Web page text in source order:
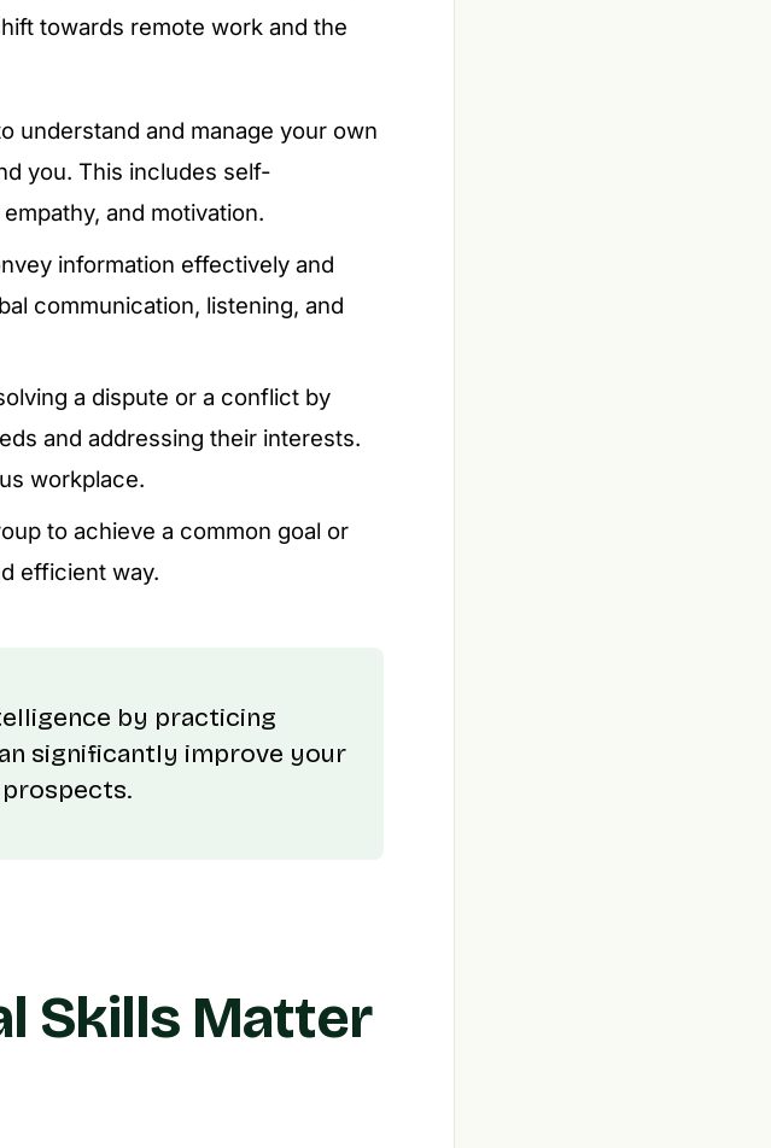
towards remote work and the
understand and manage your own
you. This includes self-
and motivation.
information effectively and
communication, listening, and
a dispute or a conflict by
and addressing their interests.
workplace.
to achieve a common goal or
efficient way.
by practicing
significantly improve your
Skills Matter